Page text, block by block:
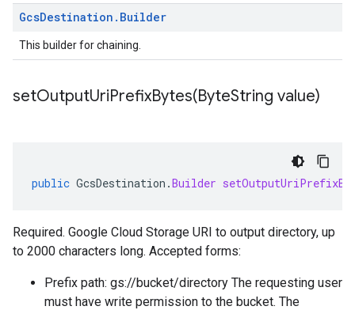
GcsDestination . Builder
This builder for chaining.
setOutputUriPrefixBytes(ByteString value)
public GcsDestination .Builder
Required. Google Cloud Storage URI to output directory, up
to 2000 characters long. Accepted forms:
Prefix path: gs://bucket/directory The requesting user
must have write permission to the bucket. The